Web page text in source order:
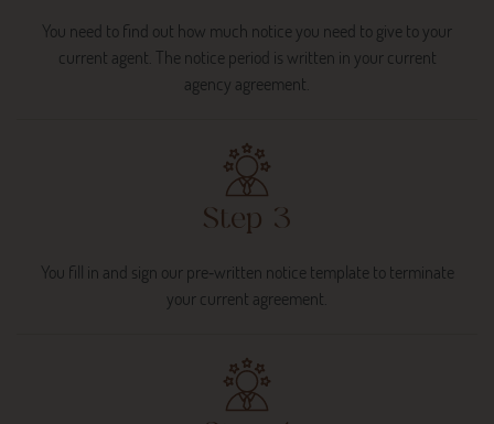
You need to find out how much notice you need to give to your
current agent. The notice period is written in your current
agency agreement.
Step 3
You fill in and sign our pre‐written notice template to terminate
your current agreement.